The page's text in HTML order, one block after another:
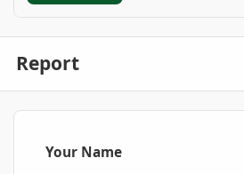
Report
Your Name